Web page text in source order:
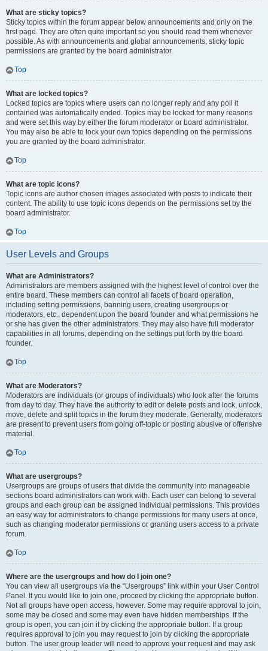
What are sticky topics?
Sticky topics within the forum appear below announcements and only on the
first page. They are often quite important so you should read them whenever
possible. As with announcements and global announcements, sticky topic
permissions are granted by the board administrator.
Top
What are locked topics?
Locked topics are topics where users can no longer reply and any poll it
contained was automatically ended. Topics may be locked for many reasons
and were set this way by either the forum moderator or board administrator.
You may also be able to lock your own topics depending on the permissions
you are granted by the board administrator.
Top
What are topic icons?
Topic icons are author chosen images associated with posts to indicate their
content. The ability to use topic icons depends on the permissions set by the
board administrator.
Top
User Levels and Groups
What are Administrators?
Administrators are members assigned with the highest level of control over the
entire board. These members can control all facets of board operation,
including setting permissions, banning users, creating usergroups or
moderators, etc., dependent upon the board founder and what permissions he
or she has given the other administrators. They may also have full moderator
capabilities in all forums, depending on the settings put forth by the board
founder.
Top
What are Moderators?
Moderators are individuals (or groups of individuals) who look after the forums
from day to day. They have the authority to edit or delete posts and lock, unlock,
move, delete and split topics in the forum they moderate. Generally, moderators
are present to prevent users from going off-topic or posting abusive or offensive
material.
Top
What are usergroups?
Usergroups are groups of users that divide the community into manageable
sections board administrators can work with. Each user can belong to several
groups and each group can be assigned individual permissions. This provides
an easy way for administrators to change permissions for many users at once,
such as changing moderator permissions or granting users access to a private
forum.
Top
Where are the usergroups and how do I join one?
You can view all usergroups via the “Usergroups” link within your User Control
Panel. If you would like to join one, proceed by clicking the appropriate button.
Not all groups have open access, however. Some may require approval to join,
some may be closed and some may even have hidden memberships. If the
group is open, you can join it by clicking the appropriate button. If a group
requires approval to join you may request to join by clicking the appropriate
button. The user group leader will need to approve your request and may ask